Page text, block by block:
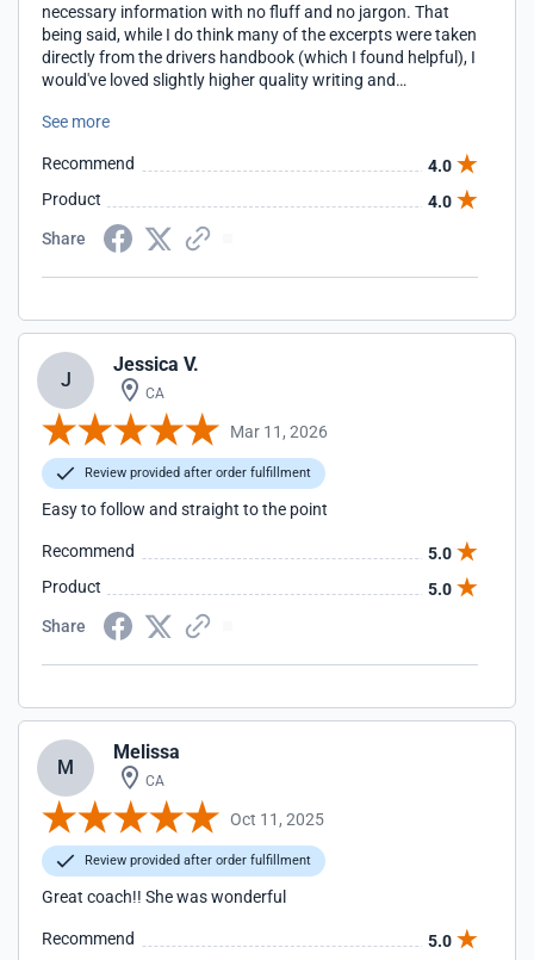
necessary information with no fluff and no jargon. That
being said, while I do think many of the excerpts were taken
directly from the drivers handbook (which I found helpful), I
would've loved slightly higher quality writing and
sentences, and some units felt like they belonged in other
execution. Also, kudos to their shipping. Once I completed
the course, the permit arrived after only a couple of days,
See more
Recommend
4.0
Product
4.0
Share
J
Jessica V.
CA
Mar 11, 2026
Review provided after order fulfillment
Easy to follow and straight to the point
Recommend
5.0
Product
5.0
Share
M
Melissa
CA
Oct 11, 2025
Review provided after order fulfillment
Great coach!! She was wonderful
Recommend 5.0